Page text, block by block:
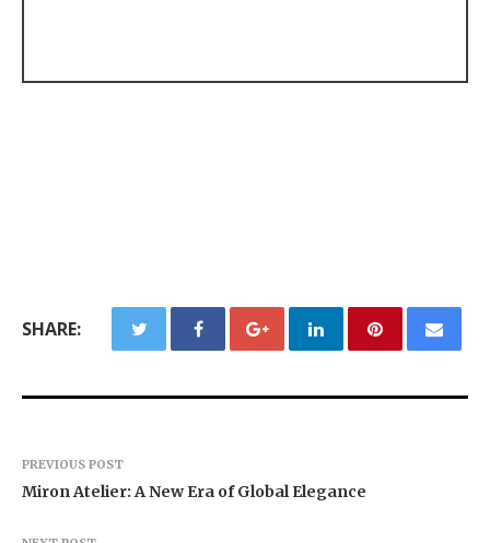
SHARE:
PREVIOUS POST
Miron Atelier: A New Era of Global Elegance